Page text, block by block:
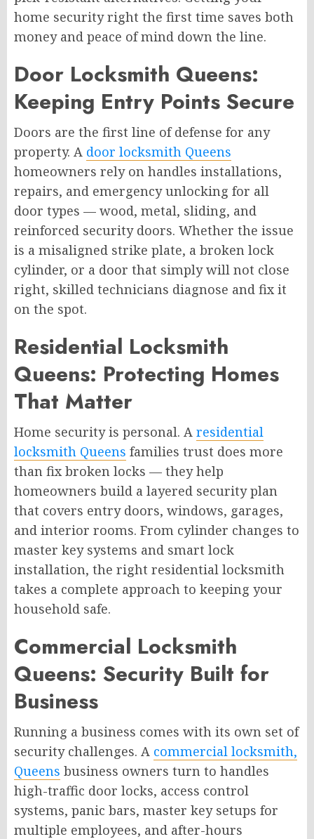
home security right the first time saves both
money and peace of mind down the line.
Door Locksmith Queens:
Keeping Entry Points Secure
Doors are the first line of defense for any
property. A door locksmith Queens
homeowners rely on handles installations,
repairs, and emergency unlocking for all
door types — wood, metal, sliding, and
reinforced security doors. Whether the issue
is a misaligned strike plate, a broken lock
cylinder, or a door that simply will not close
right, skilled technicians diagnose and fix it
on the spot.
Residential Locksmith
Queens: Protecting Homes
That Matter
Home security is personal. A residential
locksmith Queens families trust does more
than fix broken locks — they help
homeowners build a layered security plan
that covers entry doors, windows, garages,
and interior rooms. From cylinder changes to
master key systems and smart lock
installation, the right residential locksmith
takes a complete approach to keeping your
household safe.
Commercial Locksmith
Queens: Security Built for
Business
Running a business comes with its own set of
security challenges. A commercial locksmith,
Queens business owners turn to handles
high-traffic door locks, access control
systems, panic bars, master key setups for
multiple employees, and after-hours